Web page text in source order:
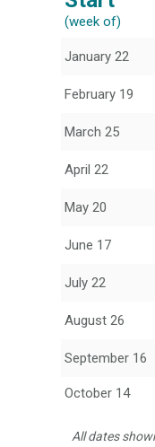
(week of)
January 22
February 19
March 25
April 22
May 20
June 17
July 22
August 26
September 16
October 14
All dates